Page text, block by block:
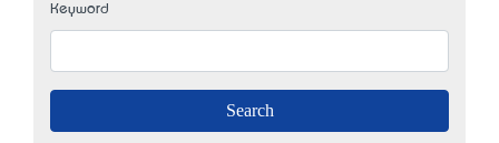
Keyword